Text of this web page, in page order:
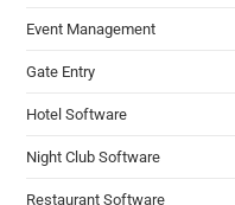
Event Management
Gate Entry
Hotel Software
Night Club Software
Restaurant Software